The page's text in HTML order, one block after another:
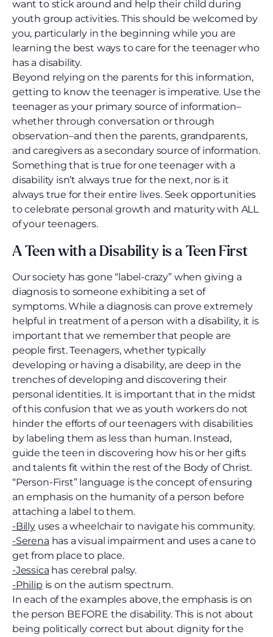
want to stick around and help their child during
youth group activities. This should be welcomed by
you, particularly in the beginning while you are
learning the best ways to care for the teenager who
has a disability.
Beyond relying on the parents for this information,
getting to know the teenager is imperative. Use the
teenager as your primary source of information–
whether through conversation or through
observation–and then the parents, grandparents,
and caregivers as a secondary source of information.
Something that is true for one teenager with a
disability isn’t always true for the next, nor is it
always true for their entire lives. Seek opportunities
to celebrate personal growth and maturity with ALL
of your teenagers.
A Teen with a Disability is a Teen First
Our society has gone “label-crazy” when giving a
diagnosis to someone exhibiting a set of
symptoms. While a diagnosis can prove extremely
helpful in treatment of a person with a disability, it is
important that we remember that people are
people first. Teenagers, whether typically
developing or having a disability, are deep in the
trenches of developing and discovering their
personal identities. It is important that in the midst
of this confusion that we as youth workers do not
hinder the efforts of our teenagers with disabilities
by labeling them as less than human. Instead,
guide the teen in discovering how his or her gifts
and talents fit within the rest of the Body of Christ.
“Person-First” language is the concept of ensuring
an emphasis on the humanity of a person before
attaching a label to them.
-Billyuses a wheelchair to navigate his community.
-Serena has a visual impairment and uses a cane to
get from place to place.
-Jessica has cerebral palsy.
-Philip is on the autism spectrum.
In each of the examples above, the emphasis is on
the person BEFORE the disability. This is not about
being politically correct but about dignity for the